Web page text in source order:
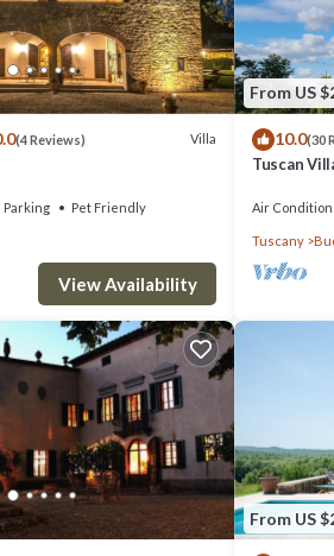
chairs, bench, piano, fireplace, doors to
(4 Reviews) Villa
Parking Pet Friendly
View Availability
From US
10.0(30
Tuscan
Air
Tuscany
From US